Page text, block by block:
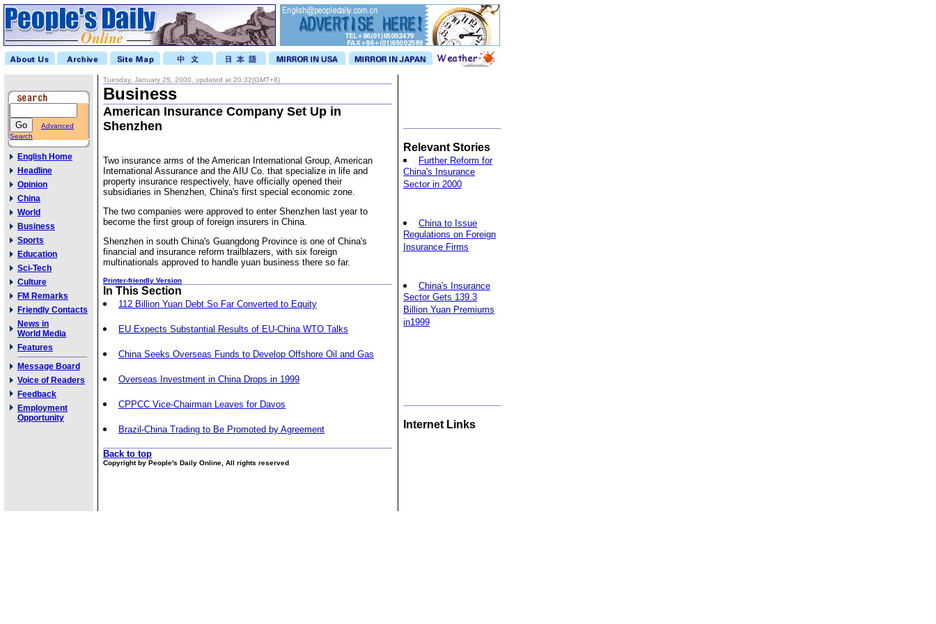
Advanced
Search
English Home
Headline
Opinion
China
World
Business
Sports
Education
Sci-Tech
Culture
FM Remarks
Friendly Contacts
News in
World Media
Features
Message Board
Voice of Readers
Feedback
Employment
Opportunity
Tuesday, January 25, 2000, updated at 20:32(GMT+8)
Business
American Insurance Company Set Up in
Shenzhen
Two insurance arms of the American International Group, American
International Assurance and the AIU Co. that specialize in life and
property insurance respectively, have officially opened their
subsidiaries in Shenzhen, China's first special economic zone.
The two companies were approved to enter Shenzhen last year to
become the first group of foreign insurers in China.
Shenzhen in south China's Guangdong Province is one of China's
financial and insurance reform trailblazers, with six foreign
multinationals approved to handle yuan business there so far.
Printer-friendly Version
In This Section
112 Billion Yuan Debt So Far Converted to Equity
EU Expects Substantial Results of EU-China WTO Talks
China Seeks Overseas Funds to Develop Offshore Oil and Gas
Overseas Investment in China Drops in 1999
CPPCC Vice-Chairman Leaves for Davos
Brazil-China Trading to Be Promoted by Agreement
Back to top
Copyright by People's Daily Online, All rights reserved
Relevant Stories
Further Reform for
China's Insurance
Sector in 2000
China to Issue
Regulations on Foreign
Insurance Firms
China's Insurance
Sector Gets 139.3
Billion Yuan Premiums
in1999
Internet Links